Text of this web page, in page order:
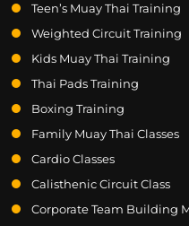
Teen’s Muay Thai Training
Weighted Circuit Training
Kids Muay Thai Training
Thai Pads Training
Boxing Training
Family Muay Thai Classes
Cardio Classes
Calisthenic Circuit Class
Corporate Team Building